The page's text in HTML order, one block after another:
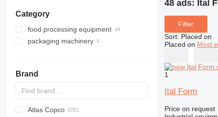
Category
food processing equipment
bakery equipment
dough dividers
bread slicers
other bakery equipment
meat mixers
breading machines
refrigeration equipment
ice machines
packaging machinery
Brand
PDS
APD
AB
Ensis
VZ
AG3
Atlas Copco
48 ads: Ital
Filter
Sort: Placed on
Placed on Most
1
Ital Form
Price on request